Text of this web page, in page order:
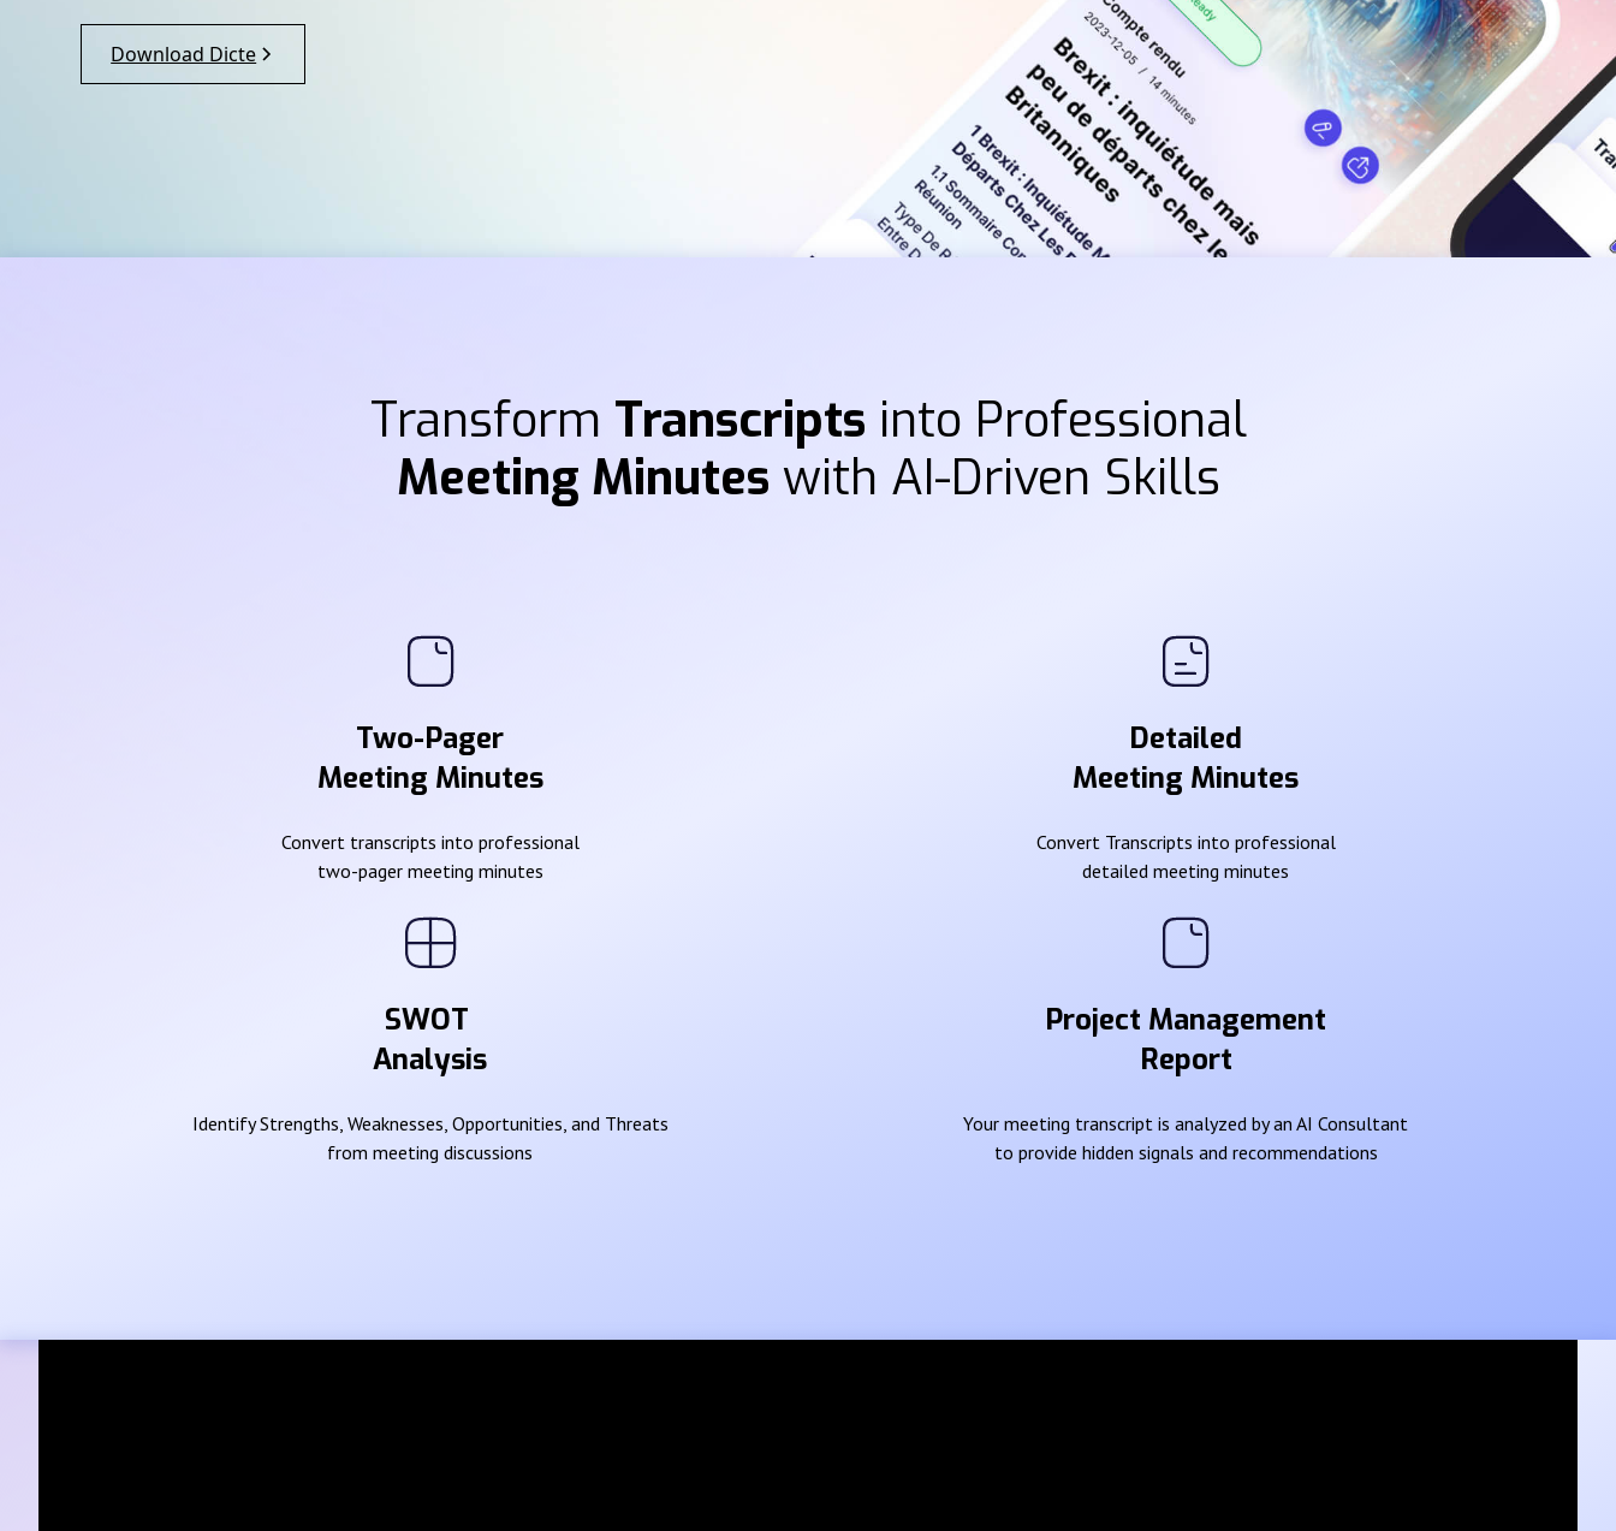
Download Dicte
Transform Transcripts into Professional
Meeting Minutes with AI-Driven Skills
Two-Pager
Meeting Minutes
Convert transcripts into professional
two-pager meeting minutes
Detailed
Meeting Minutes
Convert Transcripts into professional
detailed meeting minutes
SWOT
Analysis
Identify Strengths, Weaknesses, Opportunities, and Threats
from meeting discussions
Project Management
Report
Your meeting transcript is analyzed by an AI Consultant
to provide hidden signals and recommendations